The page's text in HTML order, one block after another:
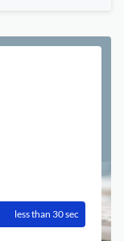
less than 30 sec